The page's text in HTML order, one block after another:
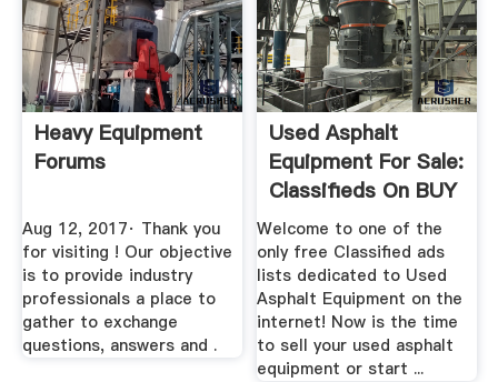
Heavy Equipment
Forums
Aug 12, 2017· Thank you
for visiting ! Our objective
is to provide industry
professionals a place to
gather to exchange
questions, answers and .
Used Asphalt
Equipment For Sale:
Classifieds On BUY
MY ASPHALT
Welcome to one of the
only free Classified ads
lists dedicated to Used
Asphalt Equipment on the
internet! Now is the time
to sell your used asphalt
equipment or start ...